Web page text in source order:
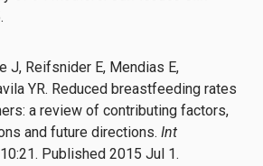
J, Reifsnider E, Mendias E,
YR. Reduced breastfeeding rates
a review of contributing factors,
and future directions. Int
Published 2015 Jul 1.